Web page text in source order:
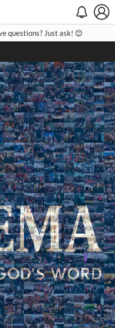
Contact
questions? Just ask! 😊
▶